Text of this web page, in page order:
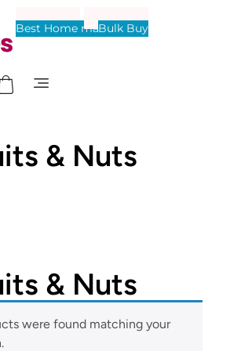
Best Home madeBulk Buy
& Nuts
& Nuts
were found matching your